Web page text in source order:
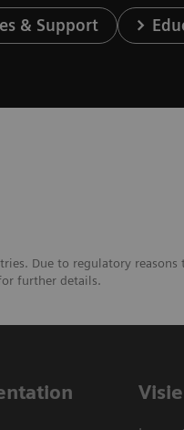
& Support
Due to regulatory
further details.